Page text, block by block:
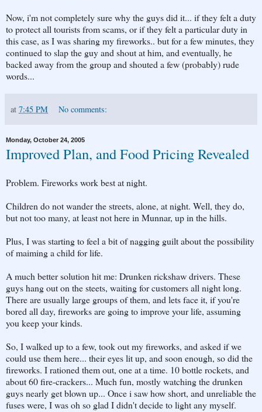
Now, i'm not completely sure why the guys did it... if they felt a duty
to protect all tourists from scams, or if they felt a particular duty in
this case, as I was sharing my fireworks.. but for a few minutes, they
continued to slap the guy and shout at him, and eventually, he
backed away from the group and shouted a few (probably) rude
words...
at 7:45 PM No comments:
Monday, October 24, 2005
Improved Plan, and Food Pricing Revealed
Problem. Fireworks work best at night.
Children do not wander the streets, alone, at night. Well, they do,
but not too many, at least not here in Munnar, up in the hills.
Plus, I was starting to feel a bit of nagging guilt about the possibility
of maiming a child for life.
A much better solution hit me: Drunken rickshaw drivers. These
guys hang out on the steets, waiting for customers all night long.
There are usually large groups of them, and lets face it, if you're
bored all day, fireworks are going to improve your life, assuming
you keep your kinds.
So, I walked up to a few, took out my fireworks, and asked if we
could use them here... their eyes lit up, and soon enough, so did the
fireworks. I rationed them out, one at a time. 10 bottle rockets, and
about 60 fire-crackers... Much fun, mostly watching the drunken
guys nearly get blown up... Once i saw how short, and unreliable the
fuses were, I was oh so glad I didn't decide to light any myself.